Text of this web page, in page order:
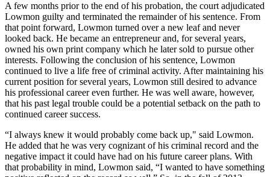
A few months prior to the end of his probation, the court adjudicated
Lowmon guilty and terminated the remainder of his sentence. From
that point forward, Lowmon turned over a new leaf and never
looked back. He became an entrepreneur and, for several years,
owned his own print company which he later sold to pursue other
interests. Following the conclusion of his sentence, Lowmon
continued to live a life free of criminal activity. After maintaining his
current position for several years, Lowmon still desired to advance
his professional career even further. He was well aware, however,
that his past legal trouble could be a potential setback on the path to
continued career success.
“I always knew it would probably come back up," said Lowmon.
He added that he was very cognizant of his criminal record and the
negative impact it could have had on his future career plans. With
that probability in mind, Lowmon said, “I wanted to have something